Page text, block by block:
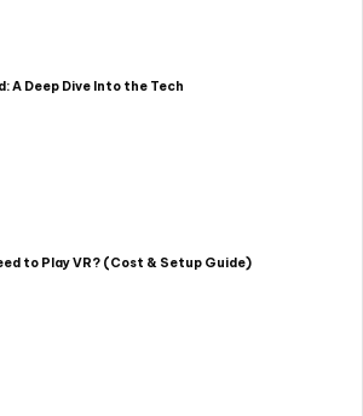
A Deep Dive Into the Tech
to Play VR? (Cost & Setup Guide)